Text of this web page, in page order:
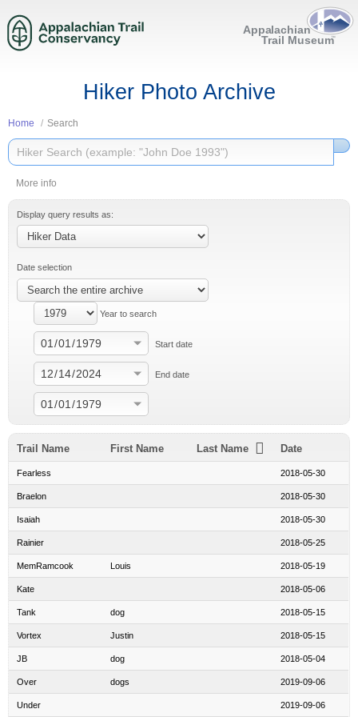
Hiker Photo Archive
Home Search
More info
Display query results as:
Date selection
Year to search
Start date
End date
Trail Name First Name Last Name Date
Fearless 2018-05-30
Braelon 2018-05-30
Isaiah 2018-05-30
Rainier 2018-05-25
MemRamcook Louis 2018-05-19
Kate 2018-05-06
Tank dog 2018-05-15
Vortex Justin 2018-05-15
JB dog 2018-05-04
Over dogs 2019-09-06
Under 2019-09-06